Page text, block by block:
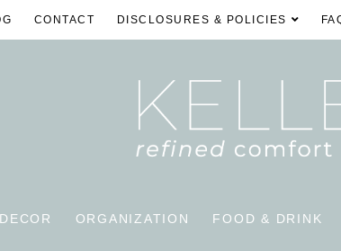
CONTACT DISCLOSURES & POLICIES
ORGANIZATION FOOD & DRINK